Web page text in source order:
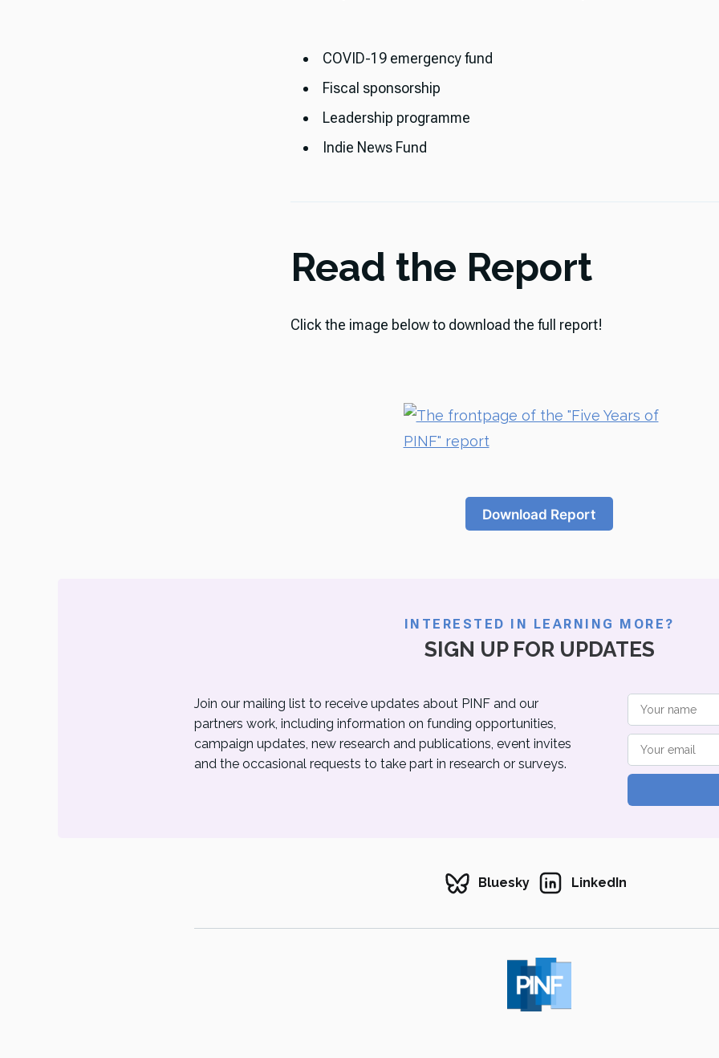
COVID-19 emergency fund
Fiscal sponsorship
Leadership programme
Indie News Fund
Read the Report
Click the image below to download the full report!
Download Report
INTERESTED IN LEARNING MORE?
SIGN UP FOR UPDATES
Join our mailing list to receive updates about PINF and our
partners work, including information on funding opportunities,
campaign updates, new research and publications, event invites
and the occasional requests to take part in research or surveys.
Bluesky LinkedIn